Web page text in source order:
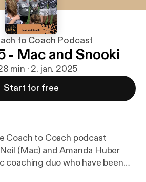
to Coach Podcast
- Mac and Snooki
min · 2. jan. 2025
Start for free
Coach to Coach podcast
(Mac) and Amanda Huber
coaching duo who have been